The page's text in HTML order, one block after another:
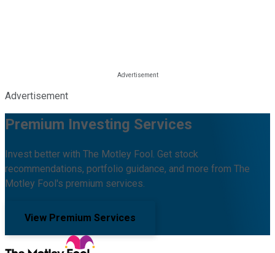
Advertisement
Premium Investing Services
Invest better with The Motley Fool. Get stock
recommendations, portfolio guidance, and more from The
Motley Fool's premium services.
View Premium Services